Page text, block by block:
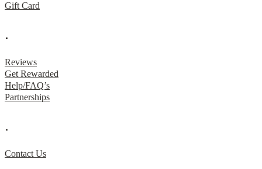
Gift Card
.
Reviews
Get Rewarded
Help/FAQ’s
Partnerships
.
Contact Us